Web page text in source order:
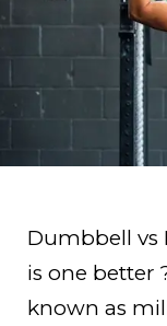
Dumbbell vs
is one better
known as